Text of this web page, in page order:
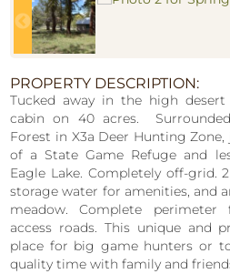
PROPERTY DESCRIPTION:
Tucked away in the high
cabin on 40 acres.
Forest in X3a Deer Hunting
of a State Game Refuge and
Eagle Lake. Completely off-grid.
storage water for amenities, and
meadow. Complete
access roads. This unique and
place for big game hunters or
quality time with family and